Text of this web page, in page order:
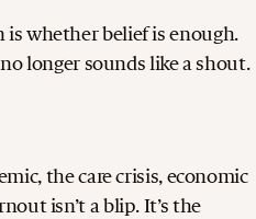
whether belief is enough.
longer sounds like a shout.
the care crisis, economic
isn’t a blip. It’s the